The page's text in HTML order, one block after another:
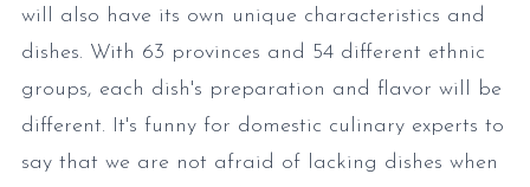
will also have its own unique characteristics and
dishes. With 63 provinces and 54 different ethnic
groups, each dish's preparation and flavor will be
different. It's funny for domestic culinary experts to
say that we are not afraid of lacking dishes when